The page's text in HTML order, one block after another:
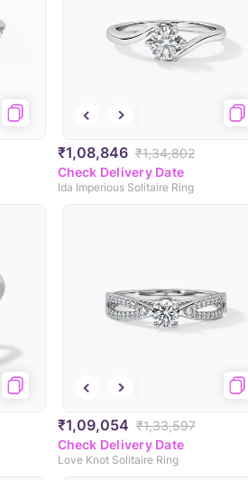
₹1,08,846 ₹1,34,802
Check Delivery Date
Ida Imperious Solitaire Ring
₹1,09,054 ₹1,33,597
Check Delivery Date
Love Knot Solitaire Ring